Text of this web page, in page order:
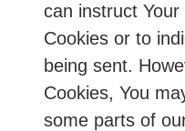
can instruct Your
Cookies or to
being sent.
Cookies, You
some parts of